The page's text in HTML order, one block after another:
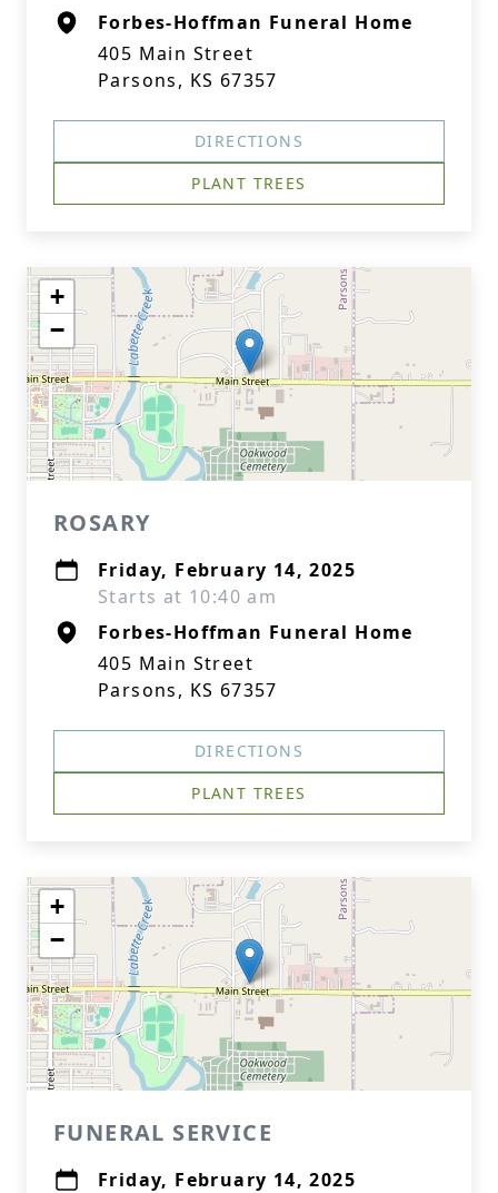
Forbes-Hoffman Funeral Home
405 Main Street
Parsons, KS 67357
DIRECTIONS
PLANT TREES
+
−
ROSARY
Friday, February 14, 2025
Starts at 10:40 am
Forbes-Hoffman Funeral Home
405 Main Street
Parsons, KS 67357
DIRECTIONS
PLANT TREES
+
−
FUNERAL SERVICE
Friday, February 14, 2025